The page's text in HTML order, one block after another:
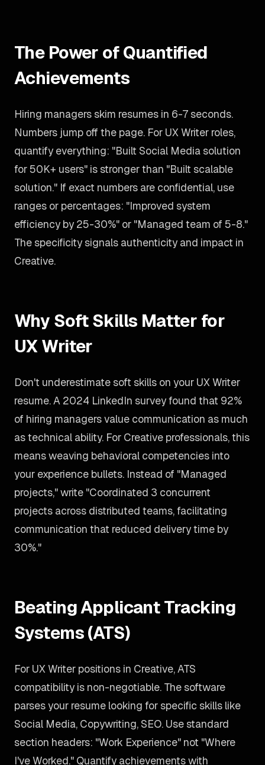
The Power of Quantified
Achievements
Hiring managers skim resumes in 6-7 seconds.
Numbers jump off the page. For UX Writer roles,
quantify everything: "Built Social Media solution
for 50K+ users" is stronger than "Built scalable
solution." If exact numbers are confidential, use
ranges or percentages: "Improved system
efficiency by 25-30%" or "Managed team of 5-8."
The specificity signals authenticity and impact in
Creative.
Why Soft Skills Matter for
UX Writer
Don't underestimate soft skills on your UX Writer
resume. A 2024 LinkedIn survey found that 92%
of hiring managers value communication as much
as technical ability. For Creative professionals, this
means weaving behavioral competencies into
your experience bullets. Instead of "Managed
projects," write "Coordinated 3 concurrent
projects across distributed teams, facilitating
communication that reduced delivery time by
30%."
Beating Applicant Tracking
Systems (ATS)
For UX Writer positions in Creative, ATS
compatibility is non-negotiable. The software
parses your resume looking for specific skills like
Social Media, Copywriting, SEO. Use standard
section headers: "Work Experience" not "Where
I've Worked." Quantify achievements with